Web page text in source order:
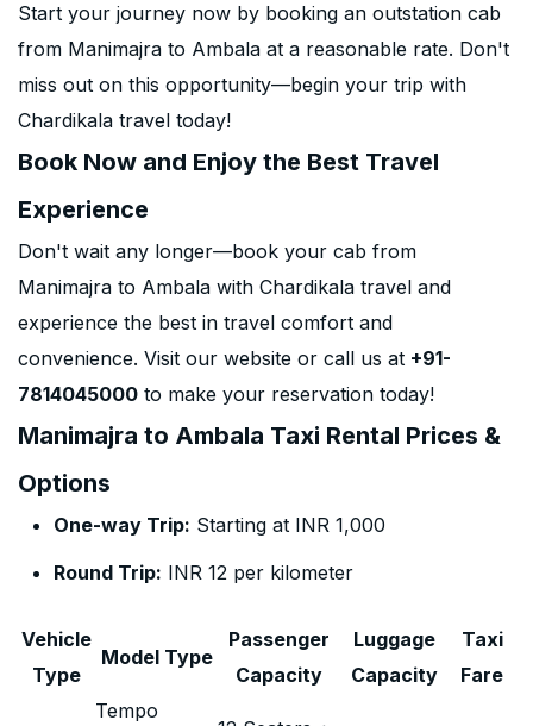
Start your journey now by booking an outstation cab
from Manimajra to Ambala at a reasonable rate. Don't
miss out on this opportunity—begin your trip with
Chardikala travel today!
Book Now and Enjoy the Best Travel
Experience
Don't wait any longer—book your cab from
Manimajra to Ambala with Chardikala travel and
experience the best in travel comfort and
convenience. Visit our website or call us at +91-
7814045000 to make your reservation today!
Manimajra to Ambala Taxi Rental Prices &
Options
One-way Trip: Starting at INR 1,000
Round Trip: INR 12 per kilometer
Vehicle
Type
Model Type
Passenger
Capacity
Luggage
Capacity
Taxi
Fare
Tempo